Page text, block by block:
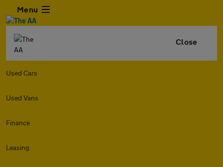
Menu
Close
Used Cars
Used Vans
Finance
Leasing